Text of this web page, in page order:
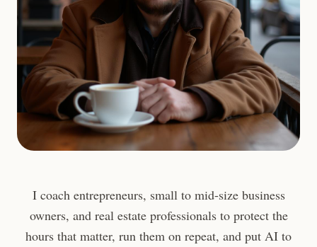
I coach entrepreneurs, small to mid-size business
owners, and real estate professionals to protect the
hours that matter, run them on repeat, and put AI to